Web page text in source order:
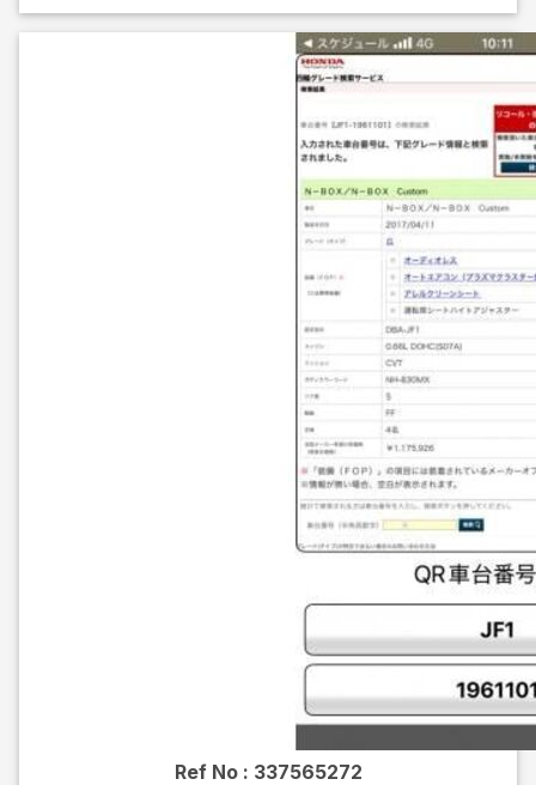
Ref No : 337565272